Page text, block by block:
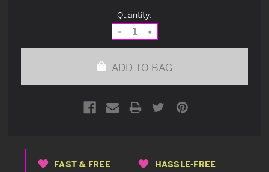
Quantity:
Decrease
Quantity
of
Increase
Quantity
of
ADD TO BAG
FAST & FREE HASSLE-FREE